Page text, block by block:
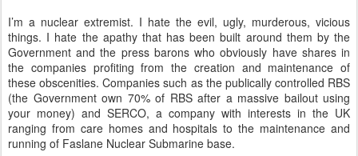
I’m a nuclear extremist. I hate the evil, ugly, murderous, vicious
things. I hate the apathy that has been built around them by the
Government and the press barons who obviously have shares in
the companies profiting from the creation and maintenance of
these obscenities. Companies such as the publically controlled RBS
(the Government own 70% of RBS after a massive bailout using
your money) and SERCO, a company with interests in the UK
ranging from care homes and hospitals to the maintenance and
running of Faslane Nuclear Submarine base.